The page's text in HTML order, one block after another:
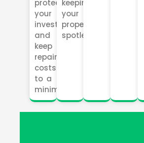
protect
your
investment
and
keep
repair
costs
to a
minimum.
keeping
your
property
spotless.